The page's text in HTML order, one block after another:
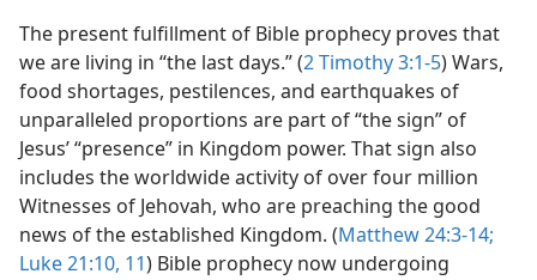
The present fulfillment of Bible prophecy proves that
we are living in “the last days.” (2 Timothy 3:1-5) Wars,
food shortages, pestilences, and earthquakes of
unparalleled proportions are part of “the sign” of
Jesus’ “presence” in Kingdom power. That sign also
includes the worldwide activity of over four million
Witnesses of Jehovah, who are preaching the good
news of the established Kingdom. (Matthew 24:3-14;
Luke 21:10, 11) Bible prophecy now undergoing